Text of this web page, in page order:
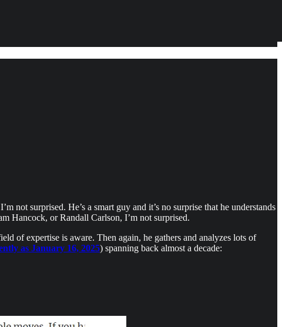
not surprised. He’s a smart guy and it’s no surprise that he understands
Hancock, or Randall Carlson, I’m not surprised.
of expertise is aware. Then again, he gathers and analyzes lots of
as January 16, 2025) spanning back almost a decade: